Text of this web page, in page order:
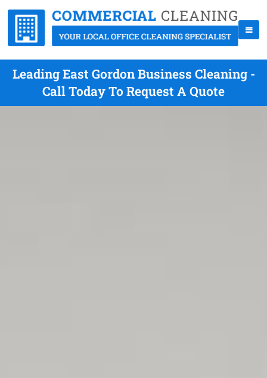
Leading East Gordon Business Cleaning -
Call Today To Request A Quote